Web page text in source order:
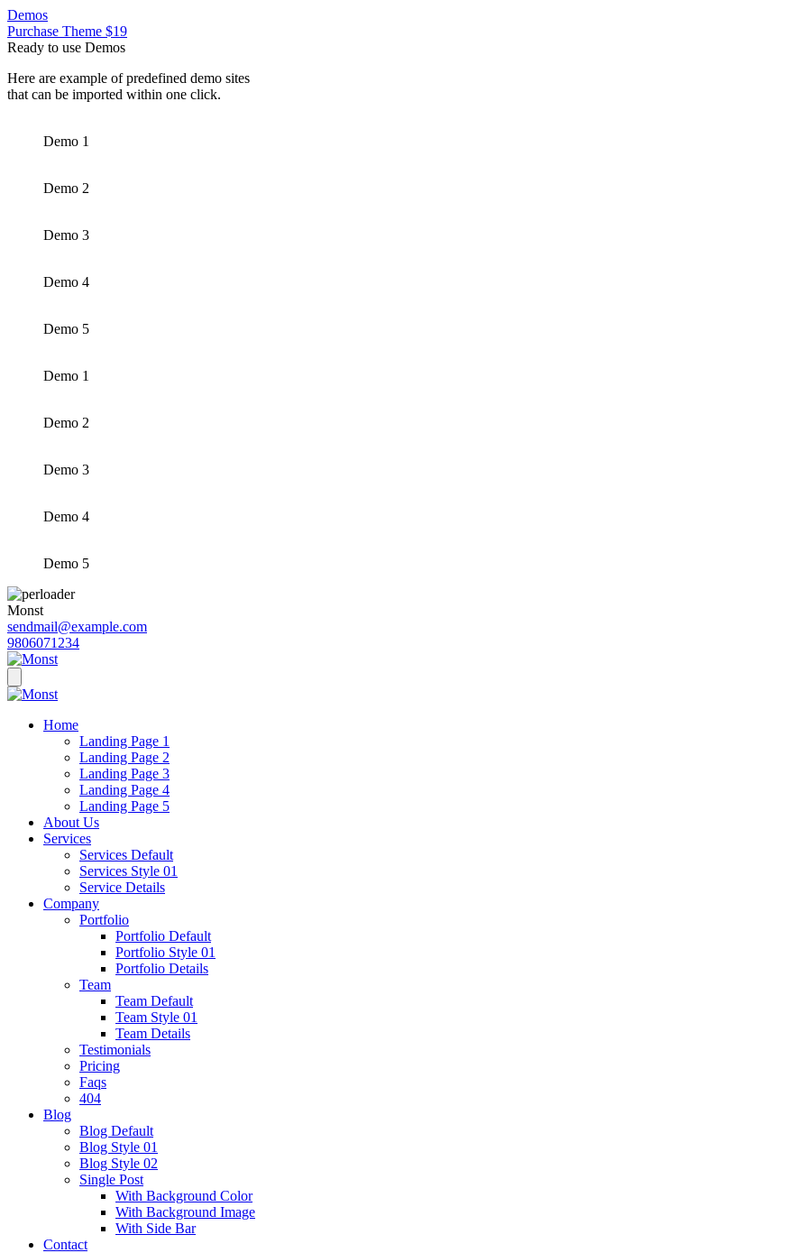
Demos
Purchase Theme $19
Ready to use Demos
Here are example of predefined demo sites
that can be imported within one click.
Demo 1
Demo 2
Demo 3
Demo 4
Demo 5
Demo 1
Demo 2
Demo 3
Demo 4
Demo 5
Monst
sendmail@example.com
9806071234
Home
Landing Page 1
Landing Page 2
Landing Page 3
Landing Page 4
Landing Page 5
About Us
Services
Services Default
Services Style 01
Service Details
Company
Portfolio
Portfolio Default
Portfolio Style 01
Portfolio Details
Team
Team Default
Team Style 01
Team Details
Testimonials
Pricing
Faqs
404
Blog
Blog Default
Blog Style 01
Blog Style 02
Single Post
With Background Color
With Background Image
With Side Bar
Contact